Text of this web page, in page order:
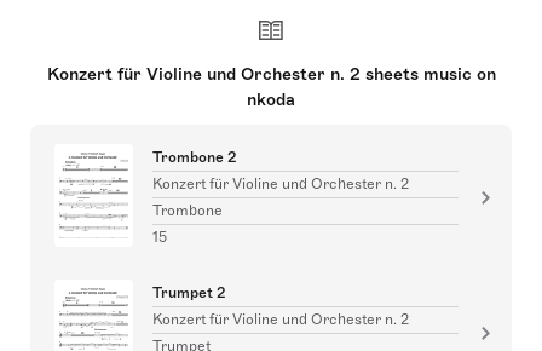
Konzert für Violine und Orchester n. 2 sheets music on
nkoda
Trombone 2
Konzert für Violine und Orchester n. 2
Trombone
15
Trumpet 2
Konzert für Violine und Orchester n. 2
Trumpet